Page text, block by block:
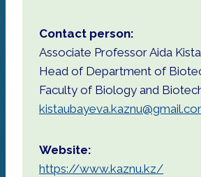
Contact person:
Associate Professor Aida
Head of Department of
Faculty of Biology and
Website:
https://www.kaznu.kz/